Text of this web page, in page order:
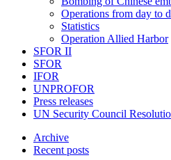
Operations from day to
Statistics
Operation Allied Harbor
SFOR II
SFOR
IFOR
UNPROFOR
Press releases
UN Security Council
Archive
Recent posts